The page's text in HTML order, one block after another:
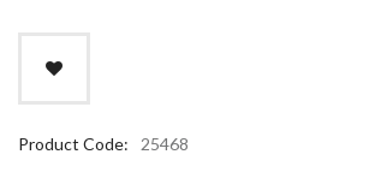
Product Code: 25468